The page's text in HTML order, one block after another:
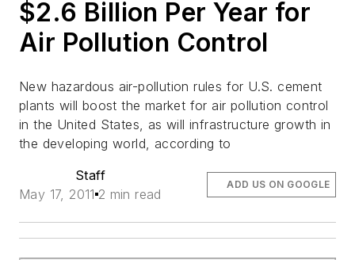
$2.6 Billion Per Year for
Air Pollution Control
New hazardous air-pollution rules for U.S. cement
plants will boost the market for air pollution control
in the United States, as will infrastructure growth in
the developing world, according to
Staff
May 17, 2011 2 min read
ADD US ON GOOGLE